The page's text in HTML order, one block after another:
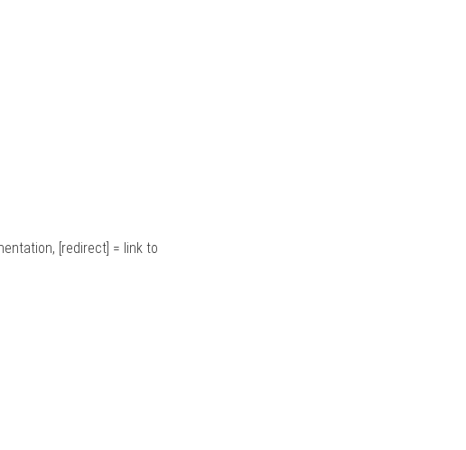
[redirect] = link to